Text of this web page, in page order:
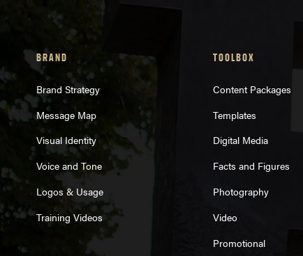
BRAND
Brand Strategy
Message Map
Visual Identity
Voice and Tone
Logos & Usage
Training Videos
TOOLBOX
Content Packages
Templates
Digital Media
Facts and Figures
Photography
Video
Promotional